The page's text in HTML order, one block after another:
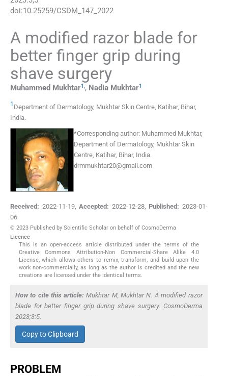
doi:10.25259/CSDM_147_2022
A modified razor blade for
better finger grip during
shave surgery
Muhammed Mukhtar1,, Nadia Mukhtar1
1 Department of Dermatology, Mukhtar Skin Centre, Katihar, Bihar,
India.
*Corresponding author: Muhammed Mukhtar,
Department of Dermatology, Mukhtar Skin
Centre, Katihar, Bihar, India.
drmmukhtar20@gmail.com
Received: 2022-11-19,Accepted: 2022-12-28, Published: 2023-01-
06
© 2023 Published by Scientific Scholar on behalf of CosmoDerma
Licence
This is an open-access article distributed under the terms of the
Creative Commons Attribution-Non Commercial-Share Alike 4.0
License, which allows others to remix, transform, and build upon the
work non-commercially, as long as the author is credited and the new
creations are licensed under the identical terms.
How to cite this article: Mukhtar M, Mukhtar N. A modified razor
blade for better finger grip during shave surgery. CosmoDerma
2023;3:5.
Copy to Clipboard
PROBLEM